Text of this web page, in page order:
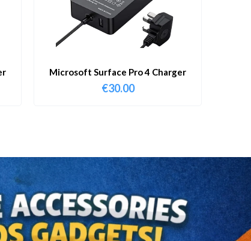
Microsoft Surface Pro 4 Charger
€30.00